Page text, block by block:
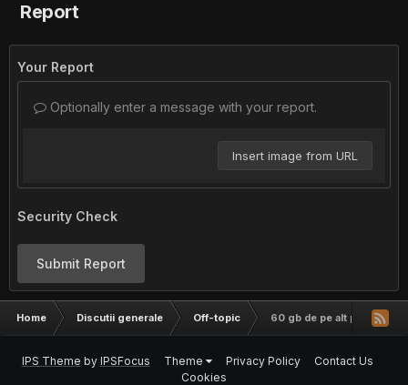
Report
Your Report
Optionally enter a message with your report.
Insert image from URL
Security Check
Submit Report
Home Discutii generale Off-topic 60 gb de pe alt pc pe alt pc
IPS Theme by IPSFocus Theme Privacy Policy
Contact Us
Cookies